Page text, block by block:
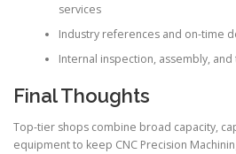
services
Industry references and on-time
Internal inspection, assembly,
Final Thoughts
Top-tier shops combine broad capacity,
equipment to keep CNC Precision